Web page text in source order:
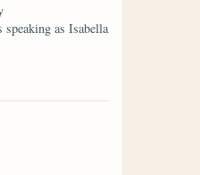
as Isabella